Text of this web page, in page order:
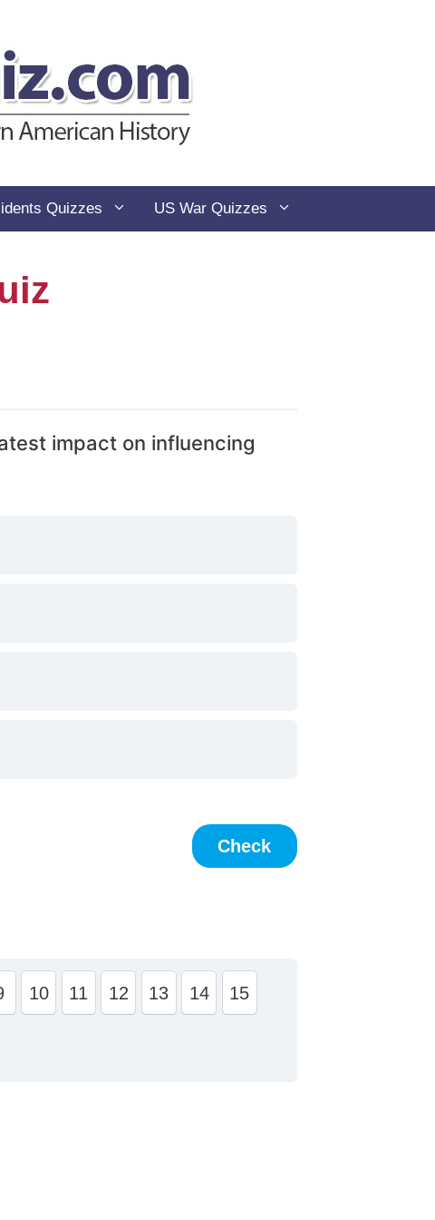
Quizzes US War Quizzes
impact on influencing
10 11 12 13 14 15